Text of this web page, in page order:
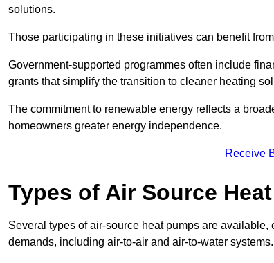
solutions.
Those participating in these initiatives can benefit
Government-supported programmes often include
grants that simplify the transition to cleaner heating
The commitment to renewable energy reflects a
homeowners greater energy independence.
Receive
Types of Air Source
Several types of air-source heat pumps are
demands, including air-to-air and air-to-water systems.